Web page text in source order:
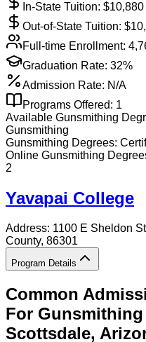
In-State Tuition: $10,880
Out-of-State Tuition: $
Full-time Enrollment:
Graduation Rate: 32%
Admission Rate: N/A
Programs Offered: 1
Available Gunsmithing
Gunsmithing
Gunsmithing Degrees:
Online Gunsmithing
2
Yavapai College
Address: 1100 E Sheldon
County, 86301
Program Details
Common
For Gunsmithing
Scottsdale,